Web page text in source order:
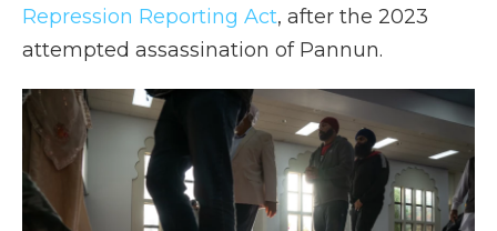
Repression Reporting Act, after the 2023
attempted assassination of Pannun.